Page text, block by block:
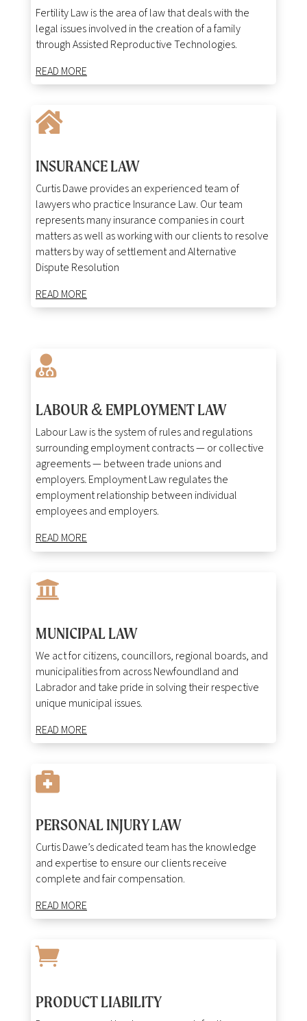
FertilityLawisthe area oflawthatdealswith the
legal issuesinvolved in the creation ofafamily
throughAssisted ReproductiveTechnologies.
READ MORE

INSURANCE LAW
Curtis Dawe provides an experienced team of
lawyers who practice Insurance Law. Our team
represents many insurance companies in court
matters as well as working with our clients to resolve
matters by way of settlement and Alternative
Dispute Resolution
READ MORE

LABOUR & EMPLOYMENT LAW
Labour Law is the system of rules and regulations
surrounding employment contracts — or collective
agreements — between trade unions and
employers. Employment Law regulates the
employment relationship between individual
employees and employers.
READ MORE

MUNICIPAL LAW
We act for citizens, councillors, regional boards, and
municipalities from across Newfoundland and
Labrador and take pride in solving their respective
unique municipal issues.
READ MORE

PERSONAL INJURY LAW
Curtis Dawe’s dedicated team has the knowledge
and expertise to ensure our clients receive
complete and fair compensation.
READ MORE

PRODUCT LIABILITY